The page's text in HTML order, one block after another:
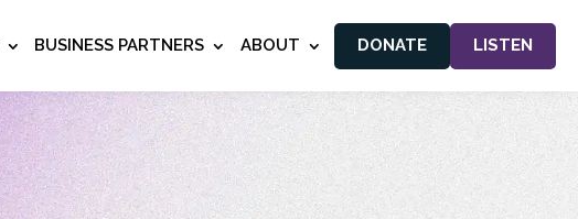
BUSINESS PARTNERS ABOUT DONATE LISTEN